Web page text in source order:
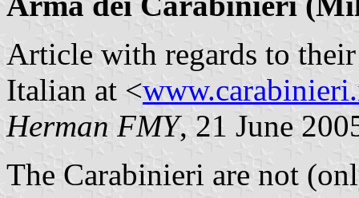
Article with regards to
Italian at <
Herman FMY, 21 June
The Carabinieri are not